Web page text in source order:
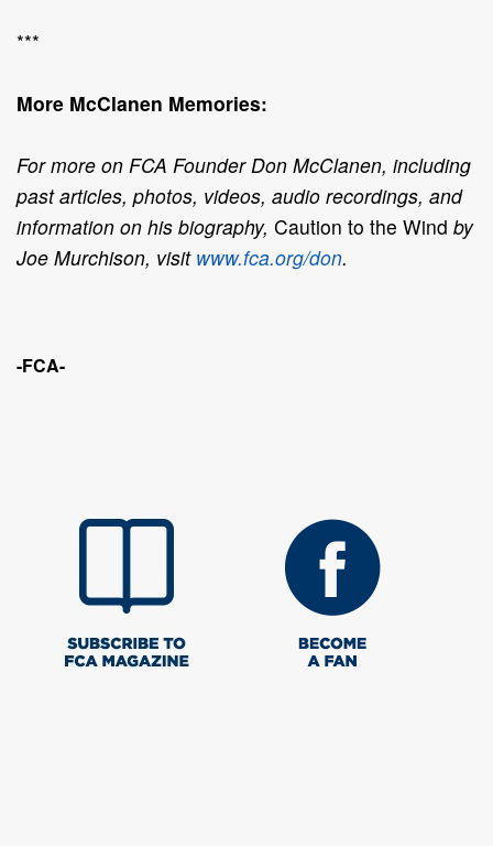
***
More McClanen Memories:
For more on FCA Founder Don McClanen, including
past articles, photos, videos, audio recordings, and
information on his biography, Caution to the Wind by
Joe Murchison, visit www.fca.org/don.
-FCA-